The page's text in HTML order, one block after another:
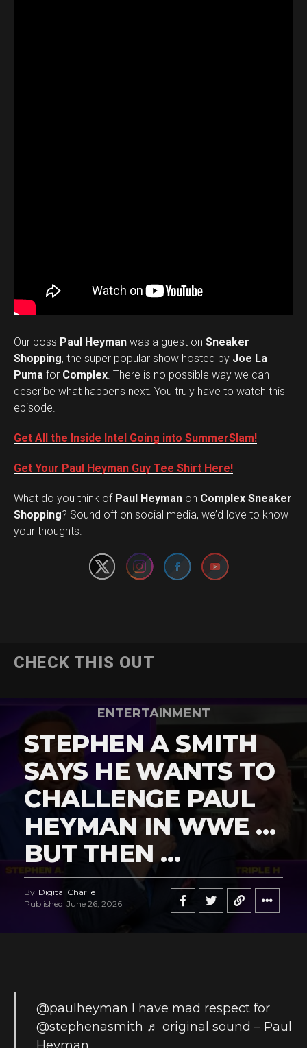
Our boss Paul Heyman was a guest on Sneaker
Shopping, the super popular show hosted by Joe La
Puma for Complex. There is no possible way we can
describe what happens next. You truly have to watch this
episode.
Get All the Inside Intel Going into SummerSlam!
Get Your Paul Heyman Guy Tee Shirt Here!
What do you think ofPaul Heyman on Complex Sneaker
Shopping? Sound off on social media, we’d love to know
your thoughts.
Set Youtube Channel ID
CHECK THIS OUT
ENTERTAINMENT
STEPHEN A SMITH
SAYS HE WANTS TO
CHALLENGE PAUL
HEYMAN IN WWE …
BUT THEN …
By Digital Charlie
Published June 26, 2026
@paulheyman I have mad respect for
@stephenasmith ♬ original sound – Paul